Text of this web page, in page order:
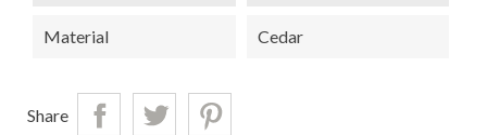
Material Cedar
Share